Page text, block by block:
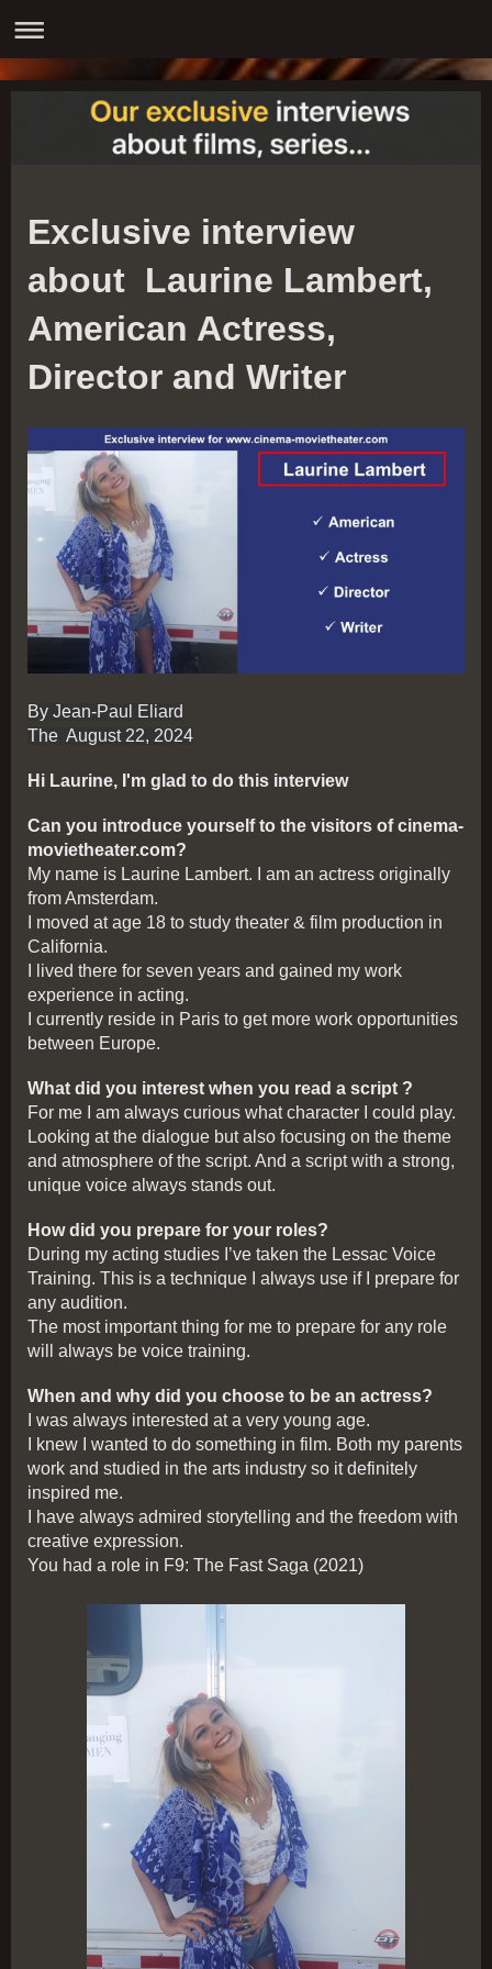
Exclusive interview
about Laurine Lambert,
American Actress,
Director and Writer
By Jean-Paul Eliard
The August 22, 2024
Hi Laurine, I'm glad to do this interview
Can you introduce yourself to the visitors of cinema-
movietheater.com?
My name is Laurine Lambert. I am an actress originally
from Amsterdam.
I moved at age 18 to study theater & film production in
California.
I lived there for seven years and gained my work
experience in acting.
I currently reside in Paris to get more work opportunities
between Europe.
What did you interest when you read a script ?
For me I am always curious what character I could play.
Looking at the dialogue but also focusing on the theme
and atmosphere of the script. And a script with a strong,
unique voice always stands out.
How did you prepare for your roles?
During my acting studies I’ve taken the Lessac Voice
Training. This is a technique I always use if I prepare for
any audition.
The most important thing for me to prepare for any role
will always be voice training.
When and why did you choose to be an actress?
I was always interested at a very young age.
I knew I wanted to do something in film. Both my parents
work and studied in the arts industry so it definitely
inspired me.
I have always admired storytelling and the freedom with
creative expression.
You had a role in F9: The Fast Saga (2021)